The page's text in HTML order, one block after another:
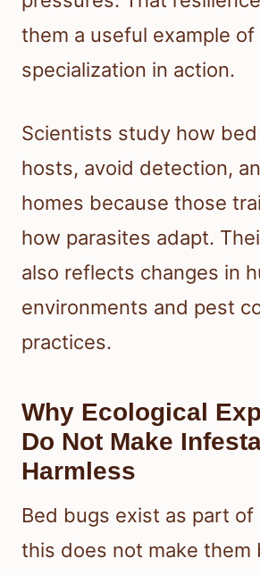
them a useful example of
specialization in action.
Scientists study how
hosts, avoid detection,
homes because those
how parasites adapt.
also reflects changes in
environments and pest
practices.
Why Ecological
Do Not Make
Harmless
Bed bugs exist as part
this does not make them